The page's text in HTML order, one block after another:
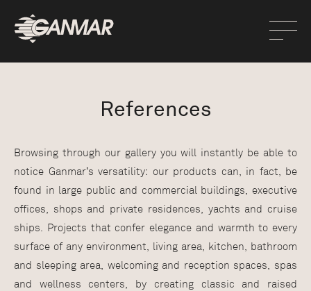
References
Browsing through our gallery you will instantly be able to
notice Ganmar’s versatility: our products can, in fact, be
found in large public and commercial buildings, executive
offices, shops and private residences, yachts and cruise
ships. Projects that confer elegance and warmth to every
surface of any environment, living area, kitchen, bathroom
and sleeping area, welcoming and reception spaces, spas
and wellness centers, by creating classic and raised